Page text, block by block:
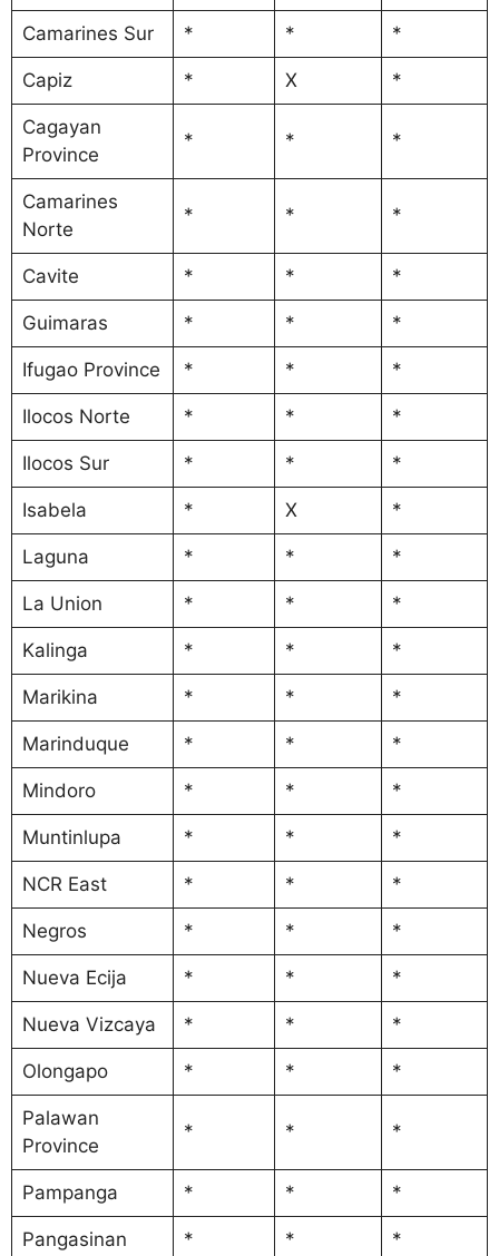
Camarines Sur * * *
Capiz * X *
Cagayan
Province
* * *
Camarines
Norte
* * *
Cavite * * *
Guimaras * * *
Ifugao Province * * *
Ilocos Norte * * *
Ilocos Sur * * *
Isabela * X *
Laguna * * *
La Union * * *
Kalinga * * *
Marikina * * *
Marinduque * * *
Mindoro * * *
Muntinlupa * * *
NCR East * * *
Negros * * *
Nueva Ecija * * *
Nueva Vizcaya * * *
Olongapo * * *
Palawan
Province
* * *
Pampanga * * *
Pangasinan * * *